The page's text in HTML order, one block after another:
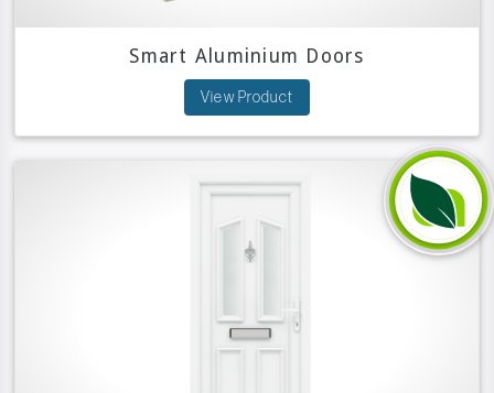
Smart Aluminium Doors
View Product